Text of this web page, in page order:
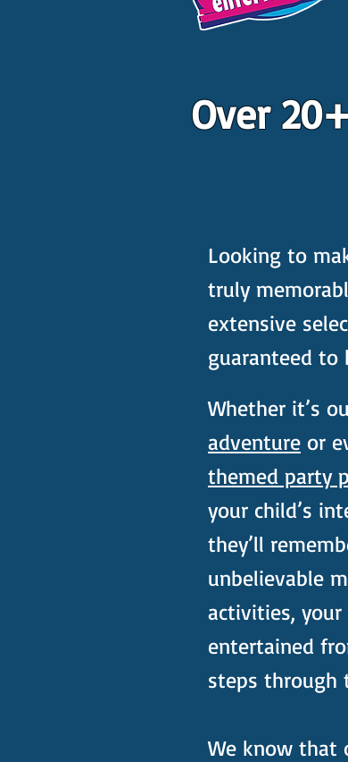
Over
Looking to
truly
extensive
guaranteed to
Whether it’s
adventure or
themed party
your child’s
they’ll
unbelievable
activities,
entertained
steps through
We know that